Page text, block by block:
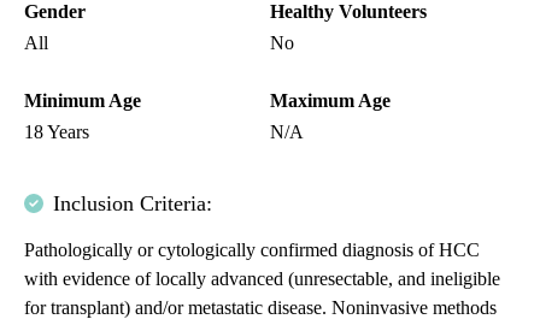
Gender
All
Healthy Volunteers
No
Minimum Age
18 Years
Maximum Age
N/A
Inclusion Criteria:
Pathologically or cytologically confirmed diagnosis of HCC
with evidence of locally advanced (unresectable, and ineligible
for transplant) and/or metastatic disease. Noninvasive methods